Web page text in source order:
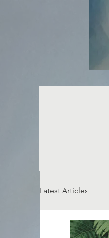
Latest Articles